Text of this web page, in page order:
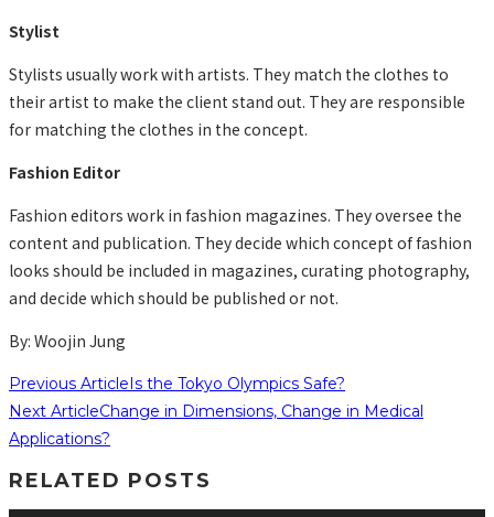
Stylist
Stylists usually work with artists. They match the clothes to
their artist to make the client stand out. They are responsible
for matching the clothes in the concept.
Fashion Editor
Fashion editors work in fashion magazines. They oversee the
content and publication. They decide which concept of fashion
looks should be included in magazines, curating photography,
and decide which should be published or not.
By: Woojin Jung
Previous ArticleIs the Tokyo Olympics Safe?
Next ArticleChange in Dimensions, Change in Medical
Applications?
RELATED POSTS